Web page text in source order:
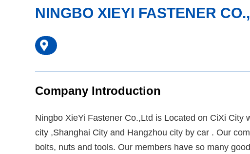
NINGBO XIEYI FASTENER
Company Introduction
Ningbo XieYi Fastener Co.,Ltd is Located on CiXi
city ,Shanghai City and Hangzhou city by car . Our
bolts, nuts and tools. Our members have so many